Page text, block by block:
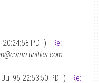
PDT) - Re:
95 22:53:50 PDT) - Re: